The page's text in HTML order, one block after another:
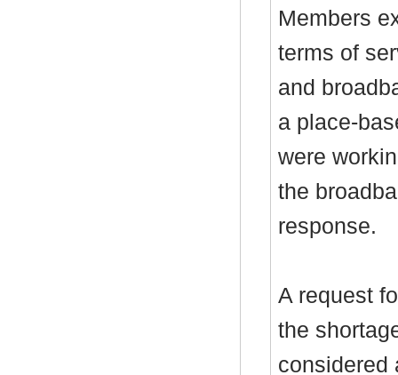
Members
terms of
and
a place-
were
the
response.
A request
the
considered